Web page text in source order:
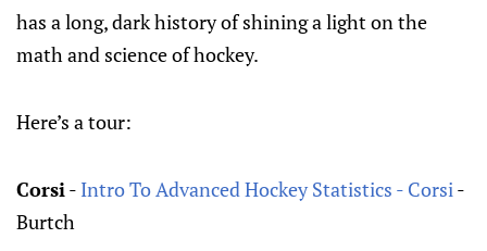
has a long, dark history of shining a light on the
math and science of hockey.
Here’s a tour:
Corsi- Intro To Advanced Hockey Statistics - Corsi-
Burtch